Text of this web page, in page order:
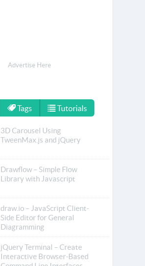
Advertise Here
Tags Tutorials
3D Carousel Using
TweenMax.js and jQuery
Drawflow – Simple Flow
Library with Javascript
draw.io – JavaScript Client-
Side Editor for General
Diagramming
jQuery Terminal – Create
Interactive Browser-Based